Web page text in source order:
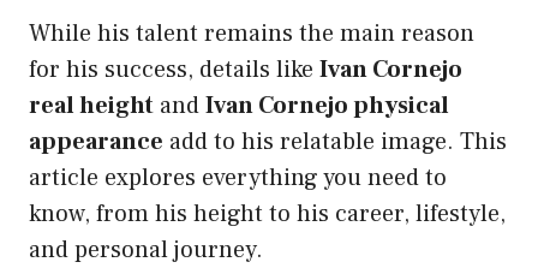
While his talent remains the main reason
for his success, details like Ivan Cornejo
real height andIvan Cornejo physical
appearance add to his relatable image. This
article explores everything you need to
know, from his height to his career, lifestyle,
and personal journey.